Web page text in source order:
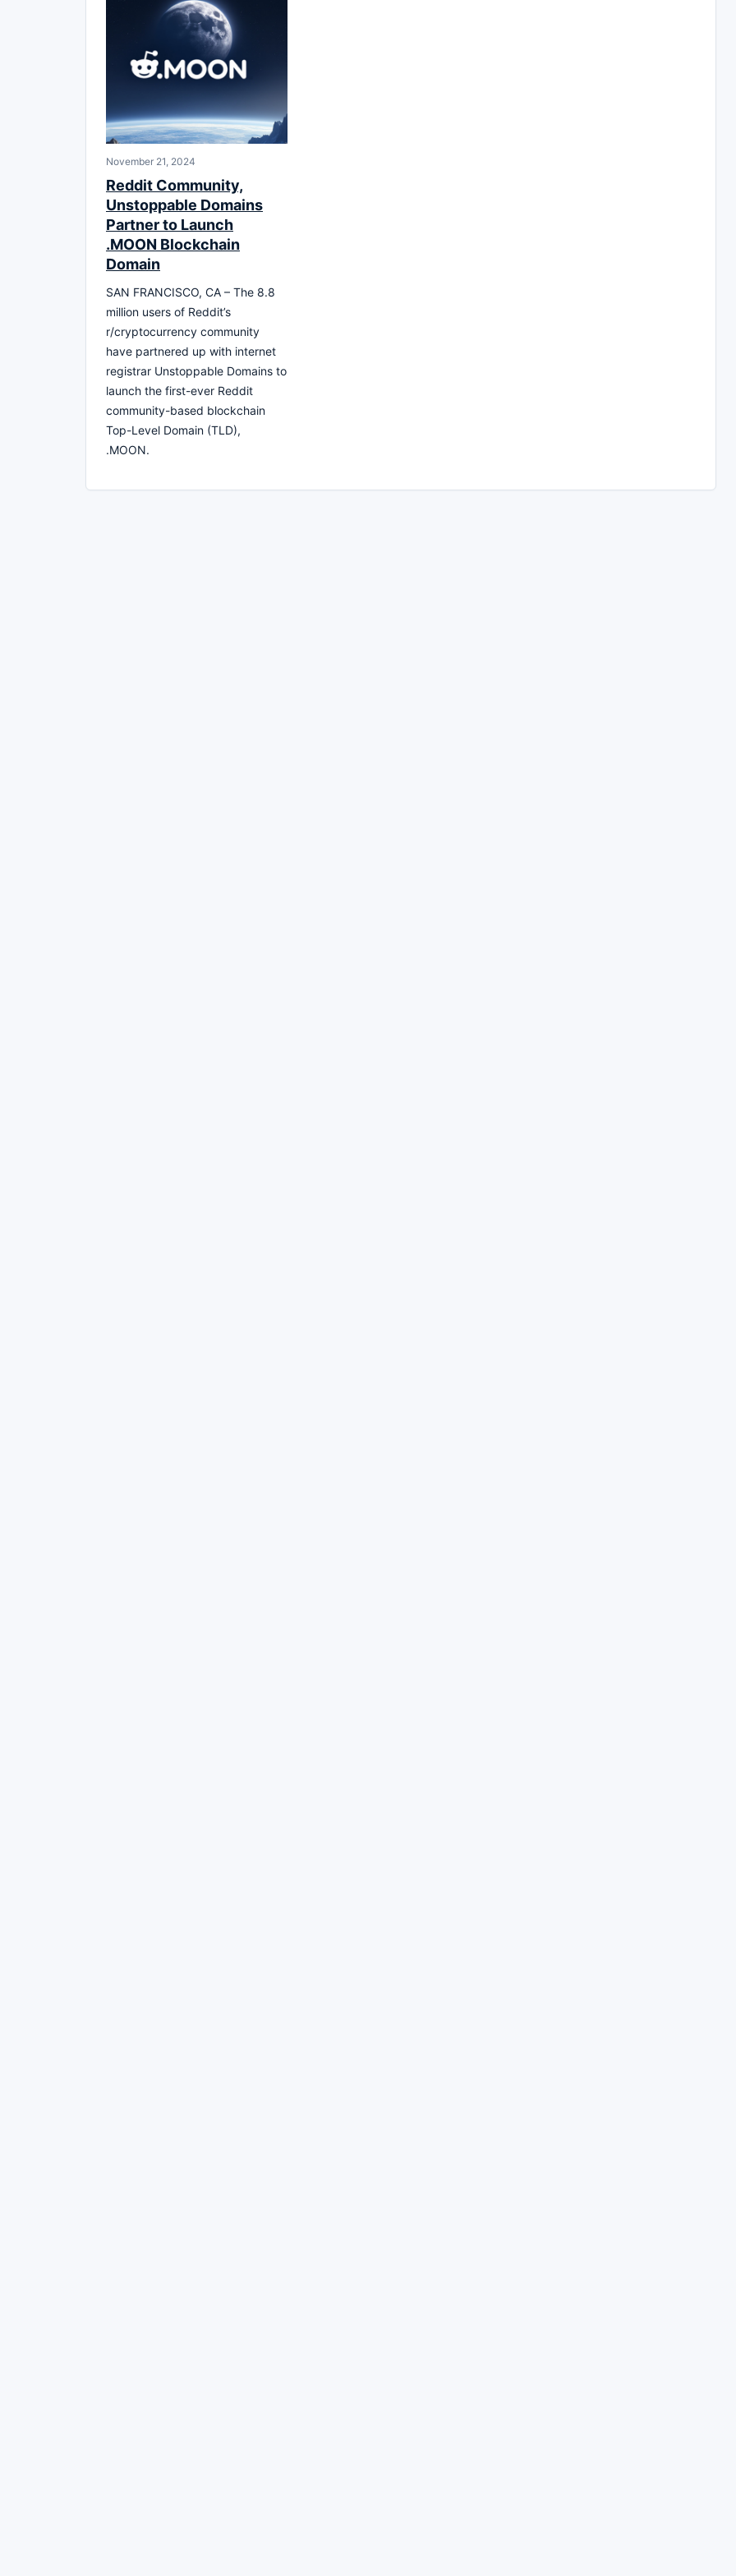
November 21, 2024
Reddit Community,
Unstoppable Domains
Partner to Launch
.MOON Blockchain
Domain
SAN FRANCISCO, CA – The 8.8
million users of Reddit’s
r/cryptocurrency community
have partnered up with internet
registrar Unstoppable Domains to
launch the first-ever Reddit
community-based blockchain
Top-Level Domain (TLD),
.MOON.